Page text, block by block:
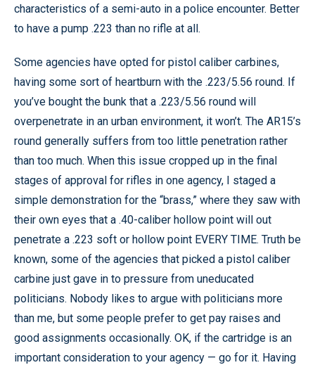
characteristics of a semi-auto in a police encounter. Better
to have a pump .223 than no rifle at all.
Some agencies have opted for pistol caliber carbines,
having some sort of heartburn with the .223/5.56 round. If
you’ve bought the bunk that a .223/5.56 round will
overpenetrate in an urban environment, it won’t. The AR15’s
round generally suffers from too little penetration rather
than too much. When this issue cropped up in the final
stages of approval for rifles in one agency, I staged a
simple demonstration for the “brass,” where they saw with
their own eyes that a .40-caliber hollow point will out
penetrate a .223 soft or hollow point EVERY TIME. Truth be
known, some of the agencies that picked a pistol caliber
carbine just gave in to pressure from uneducated
politicians. Nobody likes to argue with politicians more
than me, but some people prefer to get pay raises and
good assignments occasionally. OK, if the cartridge is an
important consideration to your agency — go for it. Having